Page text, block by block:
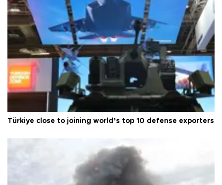
Türkiye close to joining world’s top 10 defense exporters